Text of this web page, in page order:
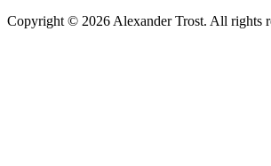
Copyright © 2026 Alexander Trost. All rights